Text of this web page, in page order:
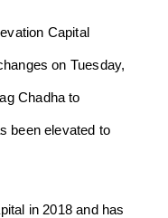
Capital
on Tuesday,
Chadha to
been elevated to
in 2018 and has